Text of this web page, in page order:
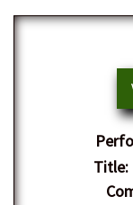
Title: